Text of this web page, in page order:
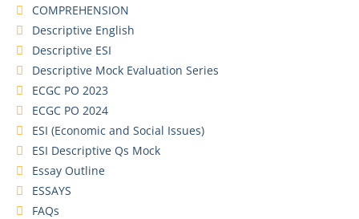
COMPREHENSION
Descriptive English
Descriptive ESI
Descriptive Mock Evaluation Series
ECGC PO 2023
ECGC PO 2024
ESI (Economic and Social Issues)
ESI Descriptive Qs Mock
Essay Outline
ESSAYS
FAQs